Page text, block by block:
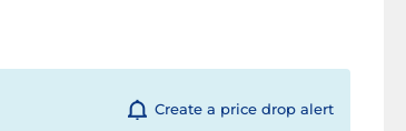
Create a price drop alert